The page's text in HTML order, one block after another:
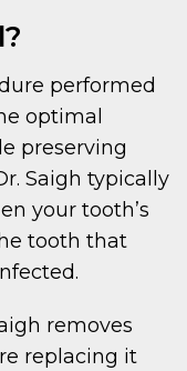
performed
optimal
preserving
Saigh typically
your tooth’s
tooth that
removes
replacing it